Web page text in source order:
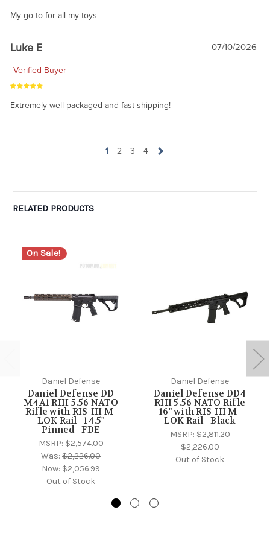
My go to for all my toys
Luke E 07/10/2026
Verified Buyer
Extremely well packaged and fast shipping!
1 2 3 4
RELATED PRODUCTS
On Sale!
Daniel Defense
Daniel Defense DD
M4A1 RIII 5.56 NATO
Rifle with RIS-III M-
LOK Rail - 14.5"
Pinned - FDE
MSRP:$2,574.00
Was: $2,226.00
Now: $2,056.99
Out of Stock
Daniel Defense
Daniel Defense DD4
RIII 5.56 NATO Rifle
16" with RIS-III M-
LOK Rail - Black
MSRP:$2,811.20
$2,226.00
Out of Stock